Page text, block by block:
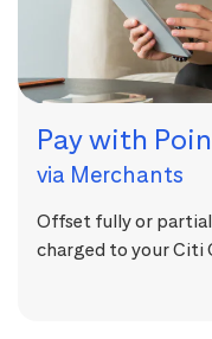
Pay with
via Merchants
Offset fully or
charged to your Citi